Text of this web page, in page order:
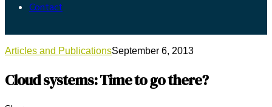
Contact
Articles and PublicationsSeptember 6, 2013
Cloud systems: Time to go there?